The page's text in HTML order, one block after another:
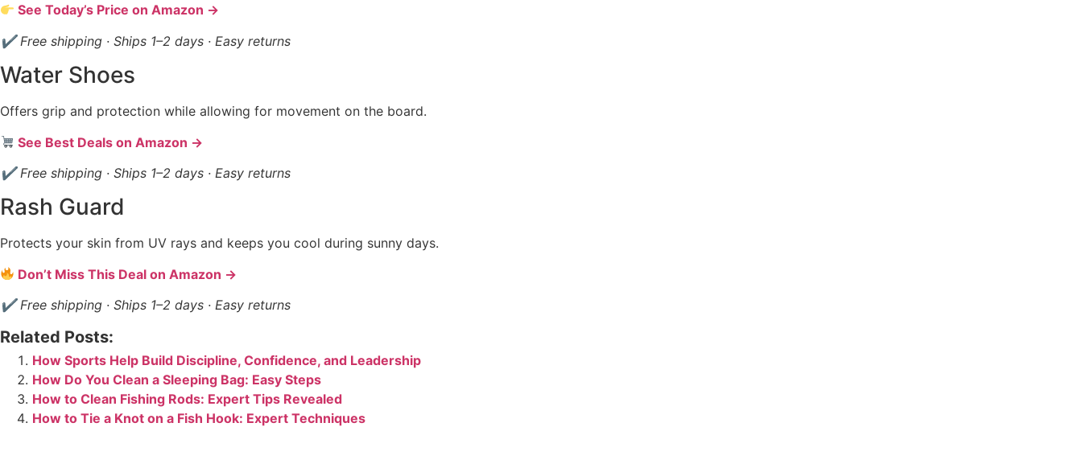
See Today’s Price on Amazon →
✔ Free shipping · Ships 1–2 days · Easy returns
Water Shoes
Offers grip and protection while allowing for movement on the board.
See Best Deals on Amazon →
✔ Free shipping · Ships 1–2 days · Easy returns
Rash Guard
Protects your skin from UV rays and keeps you cool during sunny days.
Don’t Miss This Deal on Amazon →
✔ Free shipping · Ships 1–2 days · Easy returns
Related Posts:
How Sports Help Build Discipline, Confidence, and Leadership
How Do You Clean a Sleeping Bag: Easy Steps
How to Clean Fishing Rods: Expert Tips Revealed
How to Tie a Knot on a Fish Hook: Expert Techniques